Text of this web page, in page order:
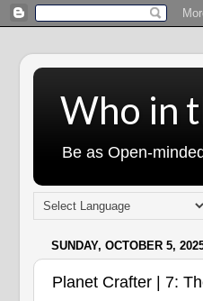
Who in
Be as Open-
SUNDAY, OCTOBER 5,
Planet Crafter | 7: